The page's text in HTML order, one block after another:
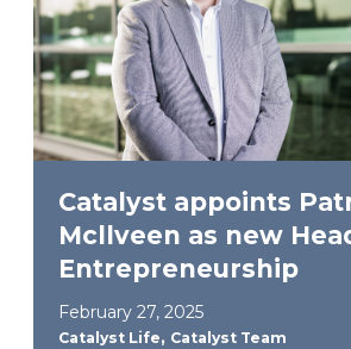
Catalyst appoints
Mcllveen as new
Entrepreneurship
February 27, 2025
Catalyst Life, Catalyst Team